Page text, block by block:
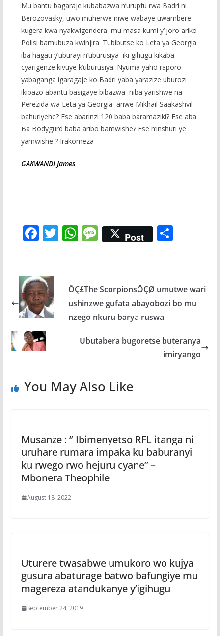
Mu bantu bagaraje kubabazwa n’urupfu rwa Badri ni
Berozovasky, uwo muherwe niwe wabaye uwambere
kugera kwa nyakwigendera mu masa kumi y’ijoro ariko
Polisi bamubuza kwinjira. Tubibutse ko Leta ya Georgia
iba hagati y’uburayi n’uburusiya iki gihugu kikaba
cyarigenze kivuye k’uburusiya. Nyuma yaho raporo
yabaganga igaragaje ko Badri yaba yarazize uburozi
ikibazo abantu basigaye bibazwa niba yarishwe na
Perezida wa Leta ya Georgia ariwe Mikhail Saakashvili
bahuriyehe? Ese abarinzi 120 baba baramaziki? Ese aba
Ba Bodygurd baba aribo bamwishe? Ese n’inshuti ye
yamwishe ? Irakomeza
GAKWANDI James
F
ac
b
o
o
k
T
w
er
W
h
A
p
p
M
e
g
e
Post S
ÔÇ£The ScorpionsÔÇØ umutwe wari
ushinzwe gufata abayobozi bo mu
nzego nkuru barya ruswa
Ubutabera bugoretse buteranya
imiryango
You May Also Like
Musanze : ‘’ Ibimenyetso RFL itanga ni
uruhare rumara impaka ku baburanyi
ku rwego rwo hejuru cyane’’ –
Mbonera Theophile
August 18, 2022
Uturere twasabwe umukoro wo kujya
gusura abaturage batwo bafungiye mu
magereza atandukanye y’igihugu
September 24, 2019